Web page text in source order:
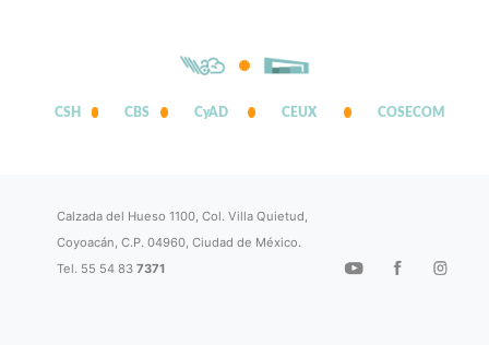
CSH CBS CyAD CEUX COSECOM
Calzada del Hueso 1100, Col. Villa Quietud,
Coyoacán, C.P. 04960, Ciudad de México.
Tel. 55 54 837371